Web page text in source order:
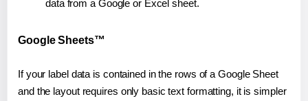
data from a Google or Excel sheet.
Google Sheets™
If your label data is contained in the rows of a Google Sheet
and the layout requires only basic text formatting, it is simpler